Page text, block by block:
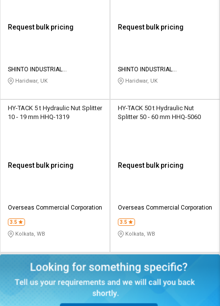
Request bulk pricing
SHINTO INDUSTRIAL
CORPORATION
Haridwar, UK
Request bulk pricing
SHINTO INDUSTRIAL
CORPORATION
Haridwar, UK
HY-TACK 5 t Hydraulic Nut Splitter
10 - 19 mm HHQ-1319
Request bulk pricing
Overseas Commercial Corporation
3.5
Kolkata, WB
HY-TACK 50 t Hydraulic Nut
Splitter 50 - 60 mm HHQ-5060
Request bulk pricing
Overseas Commercial Corporation
3.5
Kolkata, WB